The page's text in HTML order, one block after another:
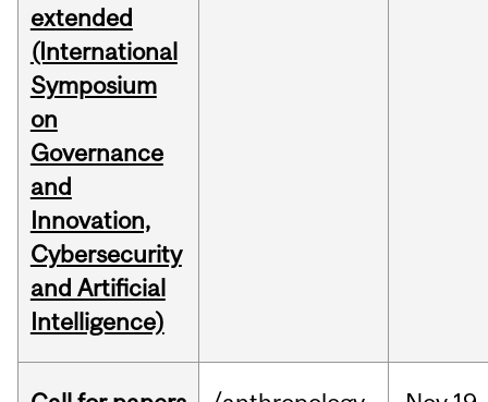
extended
(International
Symposium
on
Governance
and
Innovation,
Cybersecurity
and Artificial
Intelligence)